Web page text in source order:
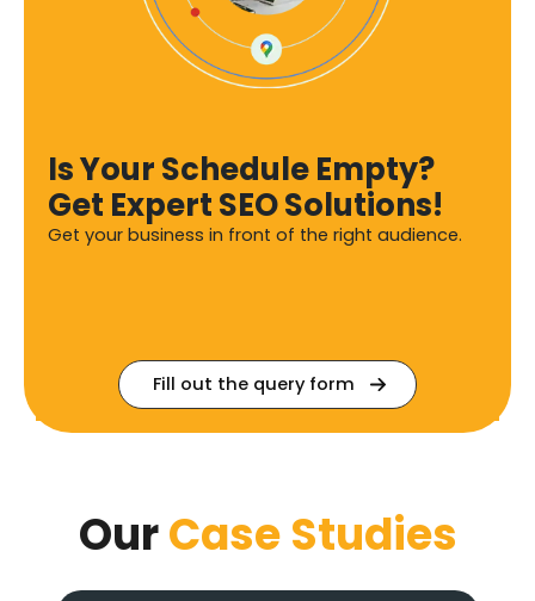
Is Your Schedule Empty?
Get Expert SEO Solutions!
Get your business in front of the right audience.
Fill out the query form
OurCase Studies